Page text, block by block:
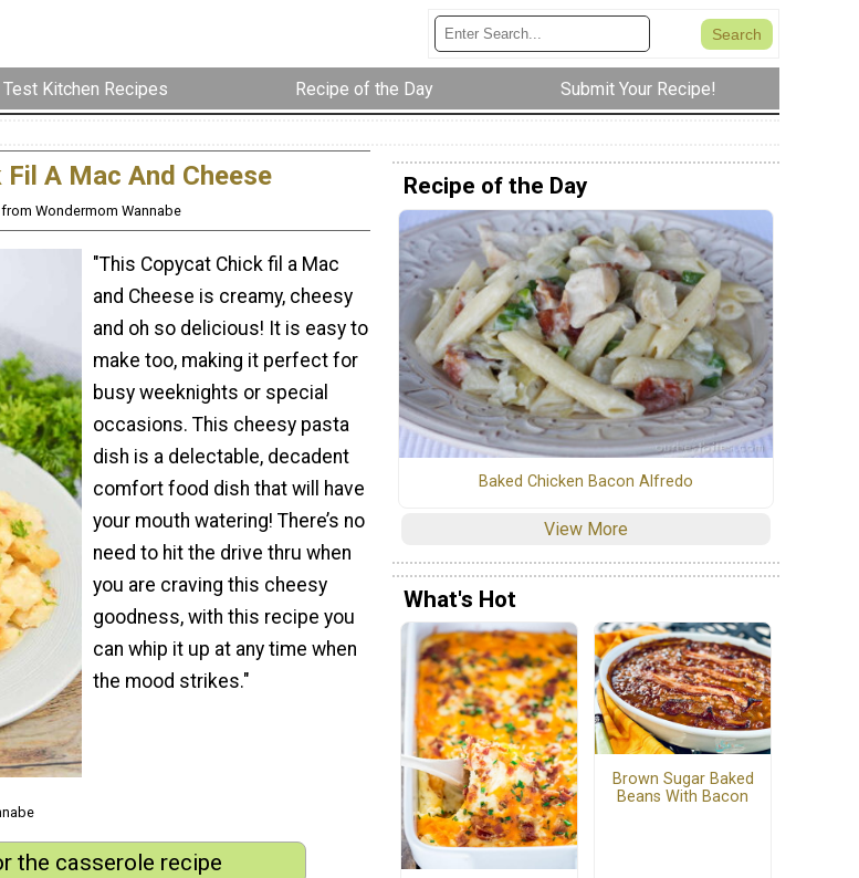
Test Kitchen Recipes Recipe of the Day Submit Your Recipe!
A Mac And Cheese
Wondermom Wannabe
"This Copycat Chick fil a Mac
and Cheese is creamy, cheesy
and oh so delicious! It is easy to
make too, making it perfect for
busy weeknights or special
occasions. This cheesy pasta
dish is a delectable, decadent
comfort food dish that will have
your mouth watering! There’s no
need to hit the drive thru when
you are craving this cheesy
goodness, with this recipe you
can whip it up at any time when
the mood strikes."
the casserole recipe
Recipe of the Day
Baked Chicken Bacon Alfredo
View More
What's Hot
Brown Sugar Baked
Beans With Bacon